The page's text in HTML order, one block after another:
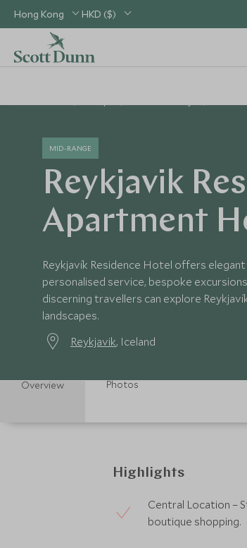
Hong Kong HKD ($)
MID-RANGE
Reykjavik
Apartment
Reykjavík Residence Hotel offers
personalised service, bespoke
discerning travellers can explore
landscapes.
Reykjavik, Iceland
Overview Photos
Highlights
Central Location –
boutique shopping.